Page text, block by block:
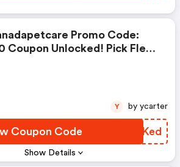
Show Details
Promo Code:
Coupon Unlocked! Pick Flea
Coupon Code AVOKed
Y by ycarter